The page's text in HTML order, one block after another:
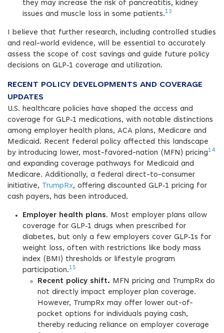
they may increase the risk of pancreatitis, kidney
issues and muscle loss in some patients.13
I believe that further research, including controlled studies
and real-world evidence, will be essential to accurately
assess the scope of cost savings and guide future policy
decisions on GLP‑1 coverage and utilization.
RECENT POLICY DEVELOPMENTS AND COVERAGE
UPDATES
U.S. healthcare policies have shaped the access and
coverage for GLP‑1 medications, with notable distinctions
among employer health plans, ACA plans, Medicare and
Medicaid. Recent federal policy affected this landscape
by introducing lower, most-favored-nation (MFN) pricing14
and expanding coverage pathways for Medicaid and
Medicare. Additionally, a federal direct-to-consumer
initiative, TrumpRx, offering discounted GLP‑1 pricing for
cash payers, has been introduced.
Employer health plans. Most employer plans allow
coverage for GLP‑1 drugs when prescribed for
diabetes, but only a few employers cover GLP‑1s for
weight loss, often with restrictions like body mass
index (BMI) thresholds or lifestyle program
participation.15
Recent policy shift. MFN pricing and TrumpRx do
not directly impact employer plan coverage.
However, TrumpRx may offer lower out-of-
pocket options for individuals paying cash,
thereby reducing reliance on employer coverage